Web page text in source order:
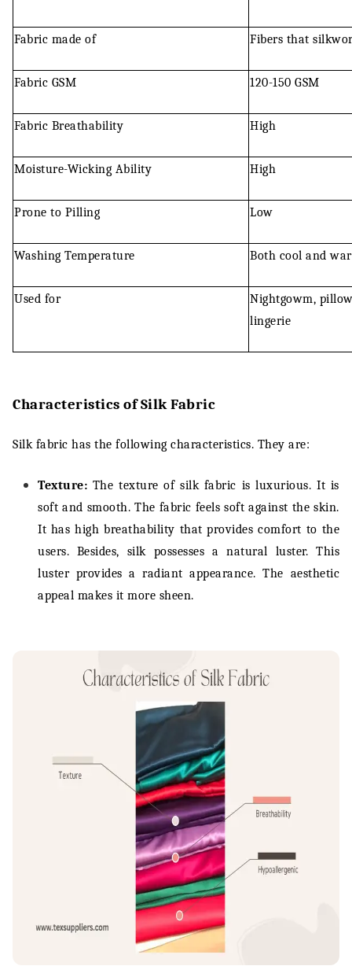
Fabric made of Fibers that
Fabric GSM 120-150 GSM
Fabric Breathability High
Moisture-Wicking Ability High
Prone to Pilling Low
Washing Temperature Both cool and
Used for
Nightgowm,
lingerie
Characteristics of Silk Fabric
Silk fabric has the following characteristics. They are:
Texture: The texture of silk fabric is luxurious. It is
soft and smooth. The fabric feels soft against the skin.
It has high breathability that provides comfort to the
users. Besides, silk possesses a natural luster. This
luster provides a radiant appearance. The aesthetic
appeal makes it more sheen.